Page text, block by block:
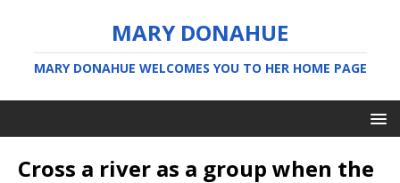
MARY DONAHUE
MARY DONAHUE WELCOMES YOU TO HER HOME PAGE
Cross a river as a group when the